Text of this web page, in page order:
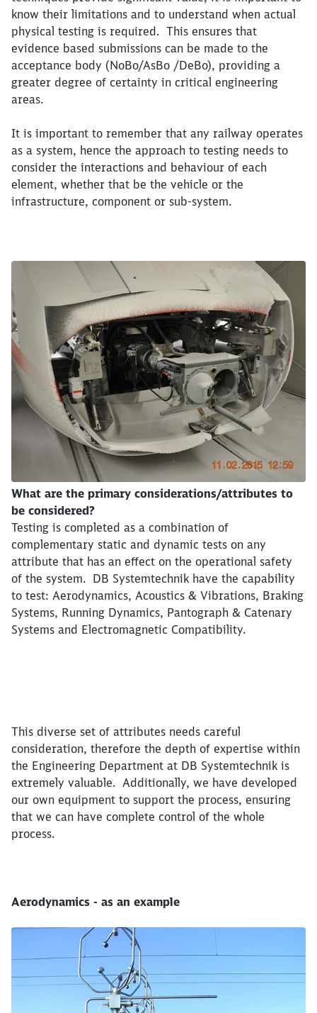
know their limitations and to understand when actual
physical testing is required. This ensures that
evidence based submissions can be made to the
acceptance body (NoBo/AsBo /DeBo), providing a
greater degree of certainty in critical engineering
areas.
It is important to remember that any railway operates
as a system, hence the approach to testing needs to
consider the interactions and behaviour of each
element, whether that be the vehicle or the
infrastructure, component or sub-system.
What are the primary considerations/attributes to
be considered?
Testing is completed as a combination of
complementary static and dynamic tests on any
attribute that has an effect on the operational safety
of the system. DB Systemtechnik have the capability
to test: Aerodynamics, Acoustics & Vibrations, Braking
Systems, Running Dynamics, Pantograph & Catenary
Systems and Electromagnetic Compatibility.
This diverse set of attributes needs careful
consideration, therefore the depth of expertise within
the Engineering Department at DB Systemtechnik is
extremely valuable. Additionally, we have developed
our own equipment to support the process, ensuring
that we can have complete control of the whole
process.
Aerodynamics - as an example